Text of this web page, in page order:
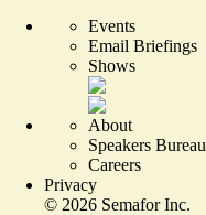
Events
Email Briefings
Shows
About
Speakers Bureau
Careers
Privacy
© 2026 Semafor Inc.